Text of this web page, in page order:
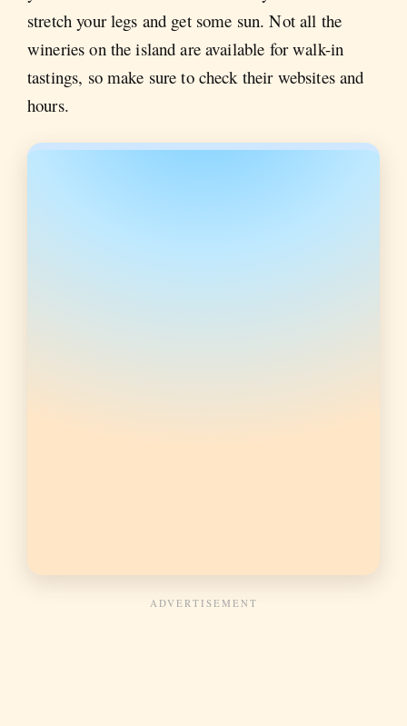
stretch your legs and get some sun. Not all the
wineries on the island are available for walk-in
tastings, so make sure to check their websites and
hours.